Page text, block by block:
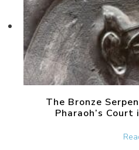
The Bronze
Pharaoh’s